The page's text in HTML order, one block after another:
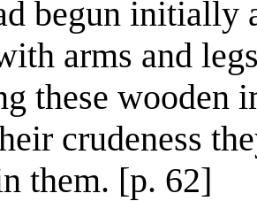
begun initially
arms and
these wooden
crudeness
them. [p. 62]